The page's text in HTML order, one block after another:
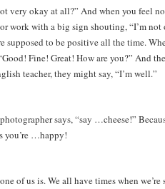
very okay at all?” And when you feel
work with a big sign shouting, “I’m not
supposed to be positive all the time.
Fine! Great! How are you?” And
teacher, they might say, “I’m well.”
says, “say …cheese!”
you’re …happy!
of us is. We all have times when we’re